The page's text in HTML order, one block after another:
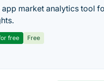
app market analytics tool
free Free